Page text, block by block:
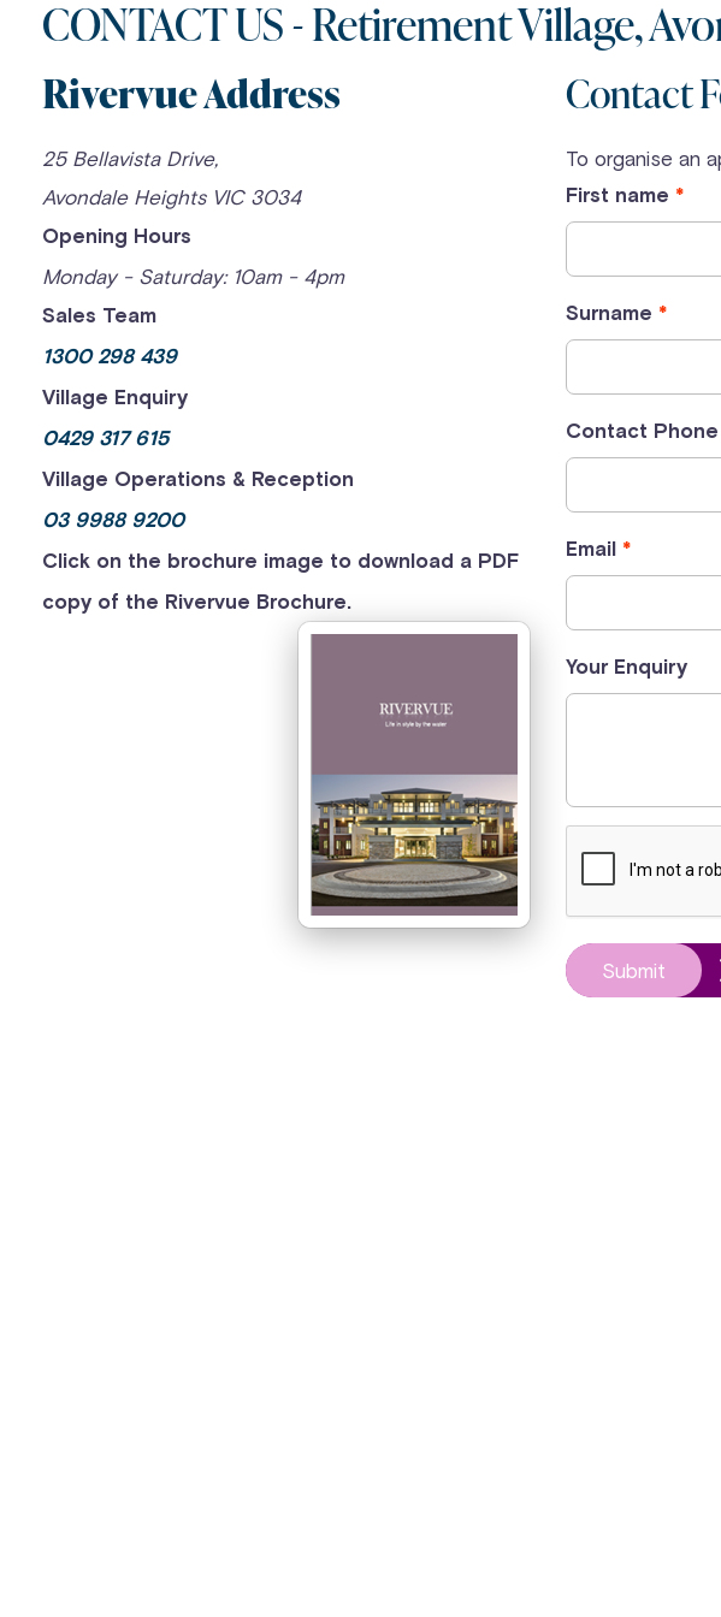
content
CONTACT US - Retirement Village,
Rivervue Address
25 Bellavista Drive,
Avondale Heights VIC 3034
Opening Hours
Monday - Saturday: 10am - 4pm
Sales Team
1300 298 439
Village Enquiry
0429 317 615
Village Operations & Reception
03 9988 9200
Click on the brochure image to download a PDF
copy of the Rivervue Brochure.
Contact
To organise an
First name
Surname
Contact
Email
Your Enquiry